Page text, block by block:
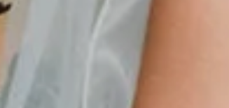
Events